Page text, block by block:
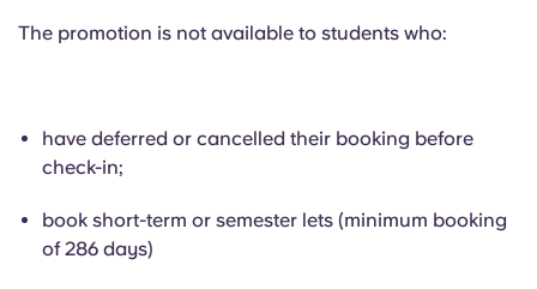
English (GB)
Select a country
Select a residence
Italian French
The promotion is not available to students who:
have deferred or cancelled their booking before
check-in;
book short-term or semester lets (minimum booking
of 286 days)